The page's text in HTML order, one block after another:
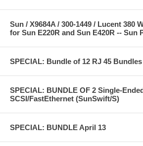
Sun / X9684A / 300-1449 / Lucent 380
for Sun E220R and Sun E420R -- Sun
SPECIAL: Bundle of 12 RJ 45
SPECIAL: BUNDLE OF 2 Single-
SCSI/FastEthernet (SunSwift/S)
SPECIAL: BUNDLE April 13